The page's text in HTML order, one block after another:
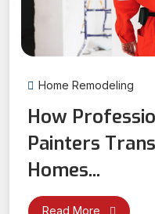
Home Remodeling
How
Painters
Homes...
Read More